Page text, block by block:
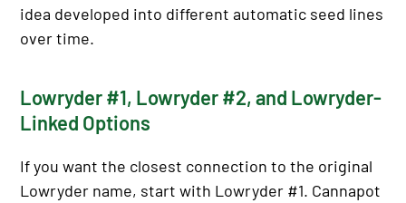
idea developed into different automatic seed lines
over time.
Lowryder #1, Lowryder #2, and Lowryder-
Linked Options
If you want the closest connection to the original
Lowryder name, start with Lowryder #1. Cannapot